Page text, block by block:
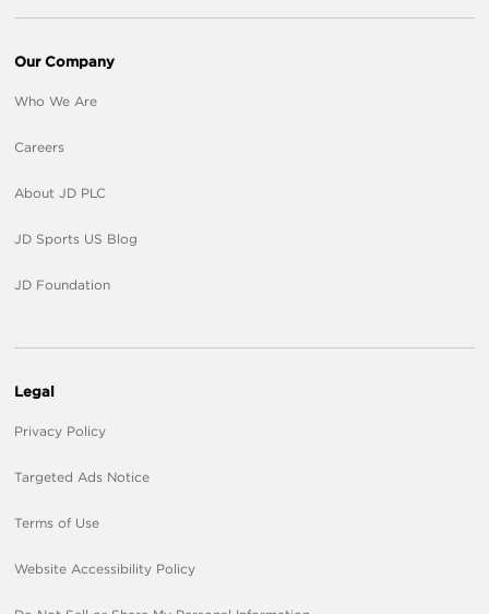
Our Company
Who We Are
Careers
About JD PLC
JD Sports US Blog
JD Foundation
Legal
Privacy Policy
Targeted Ads Notice
Terms of Use
Website Accessibility Policy